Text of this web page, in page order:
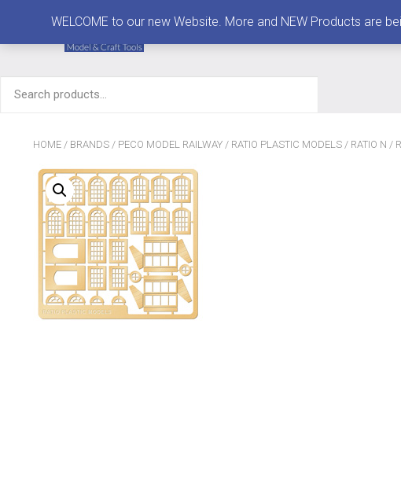
for:
HOME / BRANDS / PECO MODEL RAILWAY / RATIO PLASTIC MODELS / RATIO N /
WELCOME to our new Website. More and NEW Products are